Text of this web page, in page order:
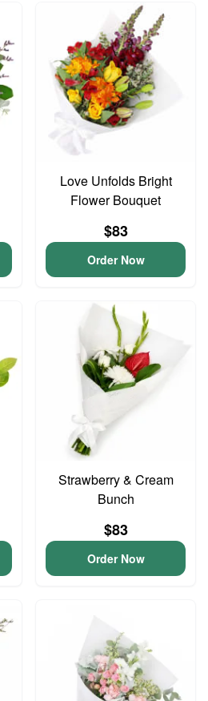
Love Unfolds Bright
Flower Bouquet
$83
Order Now
Strawberry & Cream
Bunch
$83
Order Now